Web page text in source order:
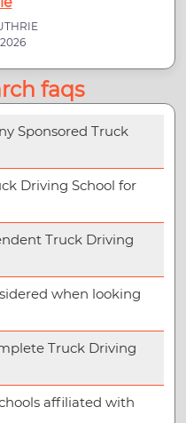
faqs
Sponsored Truck
Driving School for
Truck Driving
when looking
Truck Driving
affiliated with